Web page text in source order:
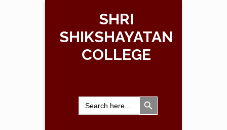
SHRI
SHIKSHAYATAN
COLLEGE
Search
for:
Search Button